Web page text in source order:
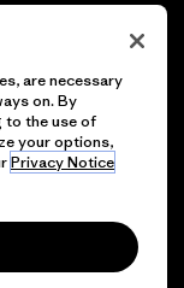
are necessary
on. By
to the use of
your options,
Privacy Notice